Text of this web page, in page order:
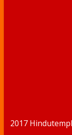
2017